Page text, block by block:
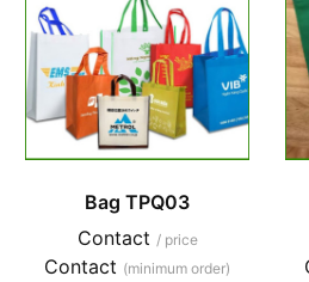
Bag TPQ03
Contact / price
Contact (minimum order)